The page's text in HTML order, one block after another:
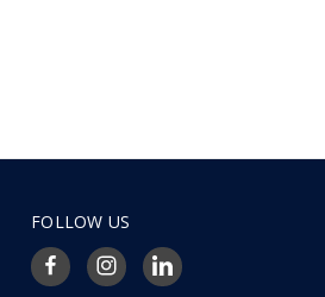
FOLLOW US